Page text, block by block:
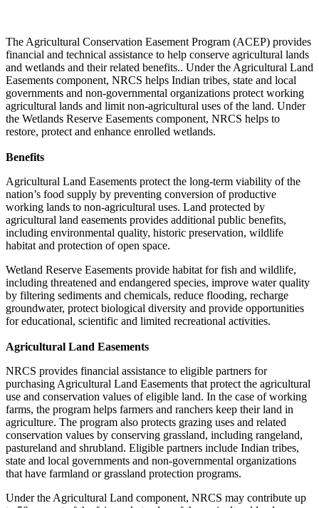
The Agricultural Conservation Easement Program (ACEP) provides
financial and technical assistance to help conserve agricultural lands
and wetlands and their related benefits.. Under the Agricultural Land
Easements component, NRCS helps Indian tribes, state and local
governments and non-governmental organizations protect working
agricultural lands and limit non-agricultural uses of the land. Under
the Wetlands Reserve Easements component, NRCS helps to
restore, protect and enhance enrolled wetlands.
Benefits
Agricultural Land Easements protect the long-term viability of the
nation’s food supply by preventing conversion of productive
working lands to non-agricultural uses. Land protected by
agricultural land easements provides additional public benefits,
including environmental quality, historic preservation, wildlife
habitat and protection of open space.
Wetland Reserve Easements provide habitat for fish and wildlife,
including threatened and endangered species, improve water quality
by filtering sediments and chemicals, reduce flooding, recharge
groundwater, protect biological diversity and provide opportunities
for educational, scientific and limited recreational activities.
Agricultural Land Easements
NRCS provides financial assistance to eligible partners for
purchasing Agricultural Land Easements that protect the agricultural
use and conservation values of eligible land. In the case of working
farms, the program helps farmers and ranchers keep their land in
agriculture. The program also protects grazing uses and related
conservation values by conserving grassland, including rangeland,
pastureland and shrubland. Eligible partners include Indian tribes,
state and local governments and non-governmental organizations
that have farmland or grassland protection programs.
Under the Agricultural Land component, NRCS may contribute up